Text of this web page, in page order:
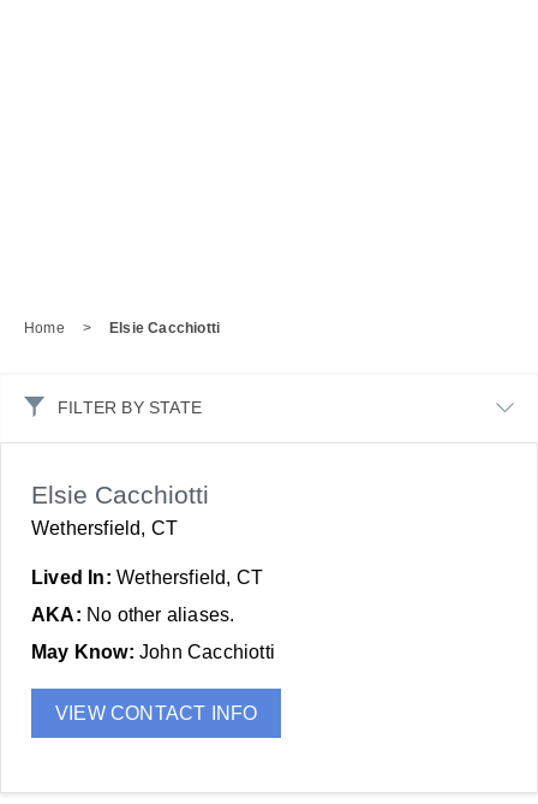
Home > Elsie Cacchiotti
FILTER BY STATE
Elsie Cacchiotti
Wethersfield, CT
Lived In: Wethersfield, CT
AKA: No other aliases.
May Know: John Cacchiotti
VIEW CONTACT INFO